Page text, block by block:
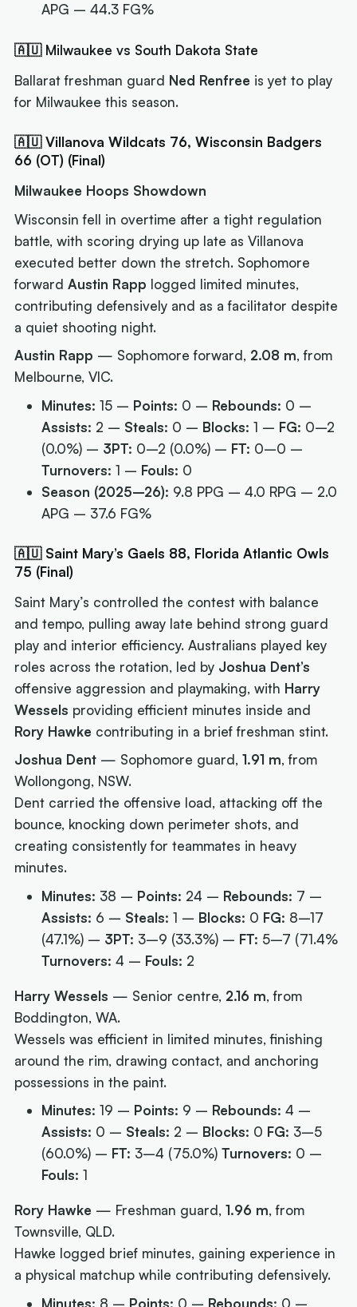
APG – 44.3 FG%
🇦🇺 Milwaukee vs South Dakota State
Ballarat freshman guard Ned Renfree is yet to play
for Milwaukee this season.
🇦🇺 Villanova Wildcats 76, Wisconsin Badgers
66 (OT) (Final)
Milwaukee Hoops Showdown
Wisconsin fell in overtime after a tight regulation
battle, with scoring drying up late as Villanova
executed better down the stretch. Sophomore
forwardAustin Rapp logged limited minutes,
contributing defensively and as a facilitator despite
a quiet shooting night.
Austin Rapp — Sophomore forward, 2.08 m, from
Melbourne, VIC.
Minutes: 15 – Points: 0 – Rebounds: 0 –
Assists: 2 – Steals: 0 – Blocks: 1 – FG: 0–2
(0.0%) – 3PT: 0–2 (0.0%) – FT: 0–0 –
Turnovers: 1 – Fouls: 0
Season (2025–26): 9.8 PPG – 4.0 RPG – 2.0
APG – 37.6 FG%
🇦🇺 Saint Mary’s Gaels 88, Florida Atlantic Owls
75 (Final)
Saint Mary’s controlled the contest with balance
and tempo, pulling away late behind strong guard
play and interior efficiency. Australians played key
roles across the rotation, led by Joshua Dent’s
offensive aggression and playmaking, with Harry
Wessels providing efficient minutes inside and
Rory Hawke contributing in a brief freshman stint.
Joshua Dent — Sophomore guard,1.91 m, from
Wollongong, NSW.
Dent carried the offensive load, attacking off the
bounce, knocking down perimeter shots, and
creating consistently for teammates in heavy
minutes.
Minutes: 38 – Points: 24 – Rebounds: 7 –
Assists: 6 – Steals: 1 – Blocks: 0 FG: 8–17
(47.1%) – 3PT: 3–9 (33.3%) – FT: 5–7 (71.4%
Turnovers: 4 – Fouls: 2
Harry Wessels — Senior centre, 2.16 m, from
Boddington, WA.
Wessels was efficient in limited minutes, finishing
around the rim, drawing contact, and anchoring
possessions in the paint.
Minutes: 19 – Points: 9 – Rebounds: 4 –
Assists: 0 – Steals: 2 – Blocks: 0 FG: 3–5
(60.0%) – FT: 3–4 (75.0%)Turnovers: 0 –
Fouls: 1
Rory Hawke — Freshman guard,1.96 m, from
Townsville, QLD.
Hawke logged brief minutes, gaining experience in
a physical matchup while contributing defensively.
Minutes: 8 – Points: 0 – Rebounds: 0 –